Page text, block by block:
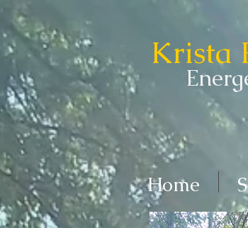
Krista
Home